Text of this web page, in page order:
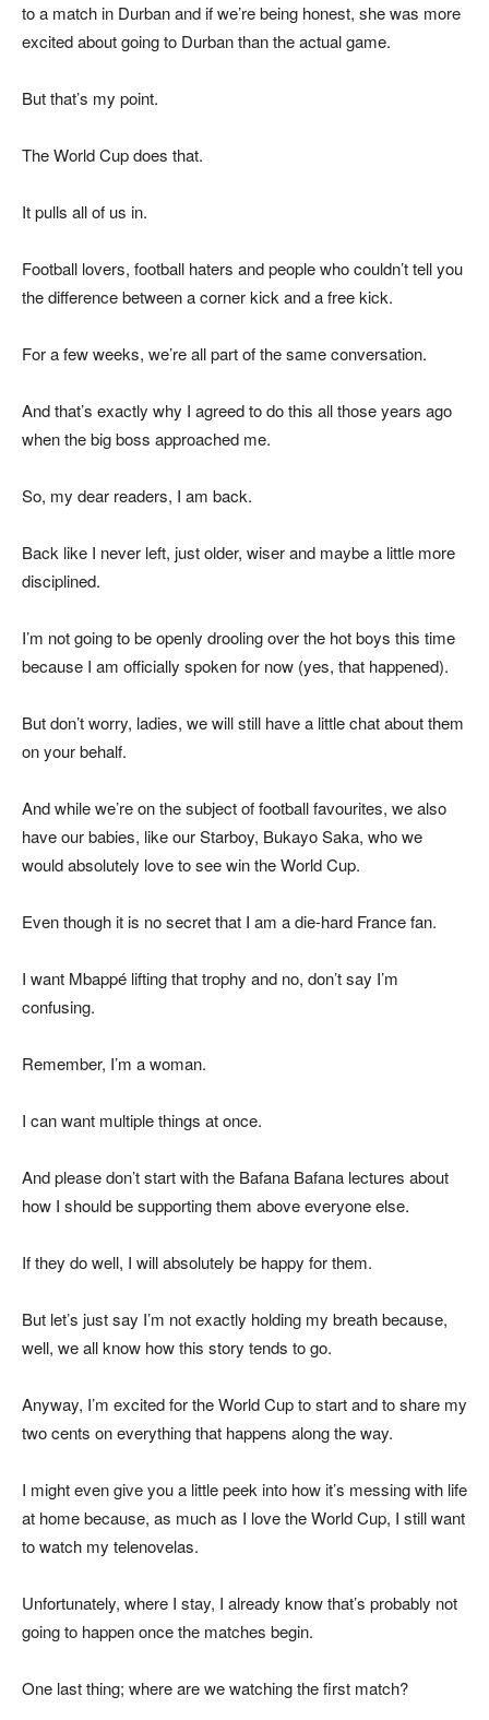
to a match in Durban and if we’re being honest, she was more
excited about going to Durban than the actual game.
But that’s my point.
The World Cup does that.
It pulls all of us in.
Football lovers, football haters and people who couldn’t tell you
the difference between a corner kick and a free kick.
For a few weeks, we’re all part of the same conversation.
And that’s exactly why I agreed to do this all those years ago
when the big boss approached me.
So, my dear readers, I am back.
Back like I never left, just older, wiser and maybe a little more
disciplined.
I’m not going to be openly drooling over the hot boys this time
because I am officially spoken for now (yes, that happened).
But don’t worry, ladies, we will still have a little chat about them
on your behalf.
And while we’re on the subject of football favourites, we also
have our babies, like our Starboy, Bukayo Saka, who we
would absolutely love to see win the World Cup.
Even though it is no secret that I am a die-hard France fan.
I want Mbappé lifting that trophy and no, don’t say I’m
confusing.
Remember, I’m a woman.
I can want multiple things at once.
And please don’t start with the Bafana Bafana lectures about
how I should be supporting them above everyone else.
If they do well, I will absolutely be happy for them.
But let’s just say I’m not exactly holding my breath because,
well, we all know how this story tends to go.
Anyway, I’m excited for the World Cup to start and to share my
two cents on everything that happens along the way.
I might even give you a little peek into how it’s messing with life
at home because, as much as I love the World Cup, I still want
to watch my telenovelas.
Unfortunately, where I stay, I already know that’s probably not
going to happen once the matches begin.
One last thing; where are we watching the first match?